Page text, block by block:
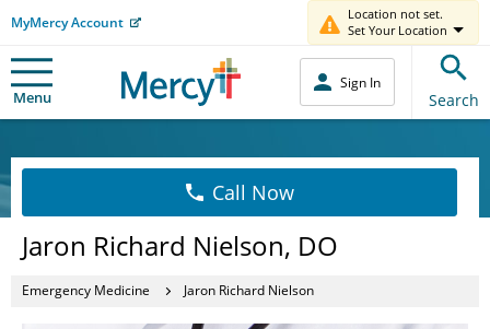
MyMercy Account
Location not set.
Set Your Location
Menu
Sign In
Search
Call Now
Jaron Richard Nielson, DO
Emergency Medicine Jaron Richard Nielson